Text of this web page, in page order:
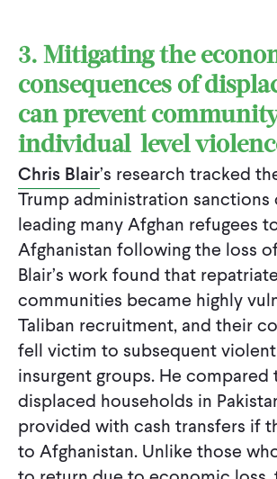
3. Mitigating the
consequences of
can prevent
individual-level
Chris Blair’s research tracked
Trump administration sanctions
leading many Afghan refugees
Afghanistan following the loss
Blair’s work found that
communities became highly
Taliban recruitment, and their
fell victim to subsequent
insurgent groups. He compared
displaced households in
provided with cash transfers if
to Afghanistan. Unlike those